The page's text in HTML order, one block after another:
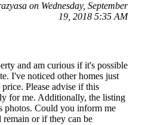
on Wednesday, September
19, 2018 5:35 AM
and am curious if it's possible
I've noticed other homes just
Please advise if this
for me. Additionally, the listing
photos. Could you inform me
or if they can be